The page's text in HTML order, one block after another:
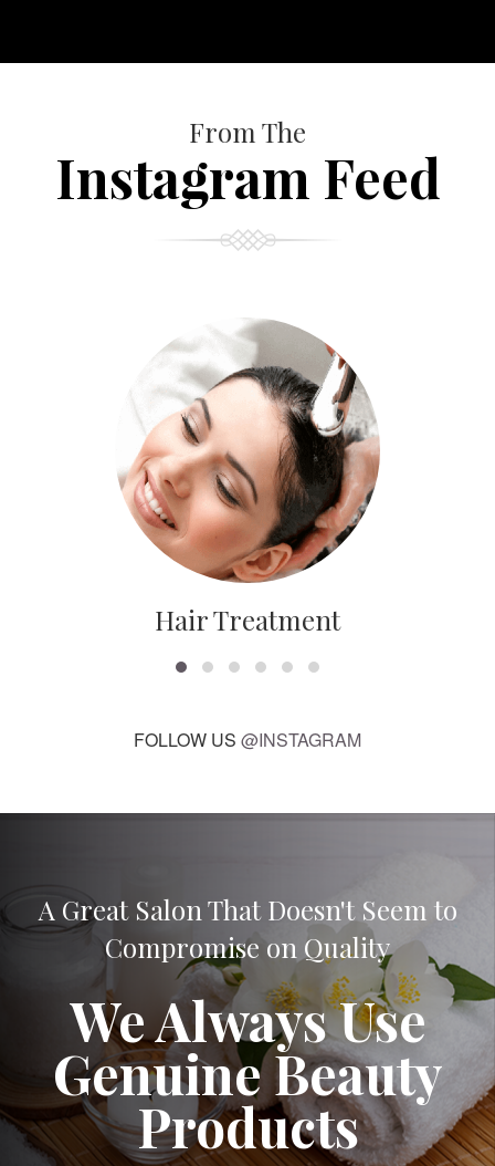
From The
Instagram Feed
Hair Treatment
FOLLOW US @INSTAGRAM
A Great Salon That Doesn't Seem to
Compromise on Quality
We Always Use
Genuine Beauty
Products